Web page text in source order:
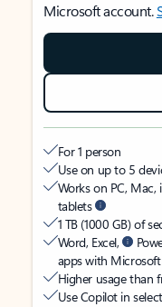
Microsoft account.
For 1 person
Use on up to 5
Works on PC, Mac,
tablets
1 TB (1000 GB) of
Word, Excel,
apps with
Higher usage than
Use Copilot in